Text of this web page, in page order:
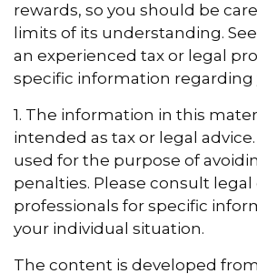
rewards, so you should be
limits of its understanding.
an experienced tax or legal
specific information regarding
1. The information in this
intended as tax or legal
used for the purpose of
penalties. Please consult legal
professionals for specific
your individual situation.
The content is developed